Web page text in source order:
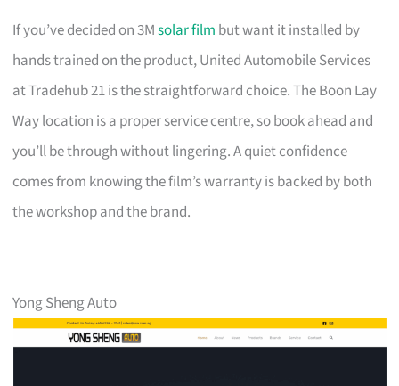
If you’ve decided on 3Msolar film but want it installed by
hands trained on the product, United Automobile Services
at Tradehub 21 is the straightforward choice. The Boon Lay
Way location is a proper service centre, so book ahead and
you’ll be through without lingering. A quiet confidence
comes from knowing the film’s warranty is backed by both
the workshop and the brand.
Yong Sheng Auto